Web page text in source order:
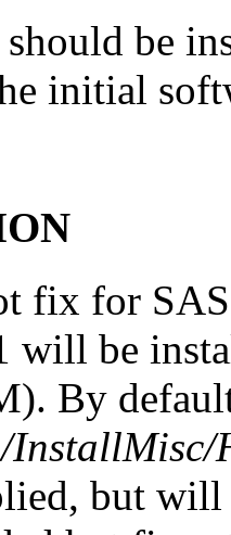
be
initial
fix for
will be
By
but